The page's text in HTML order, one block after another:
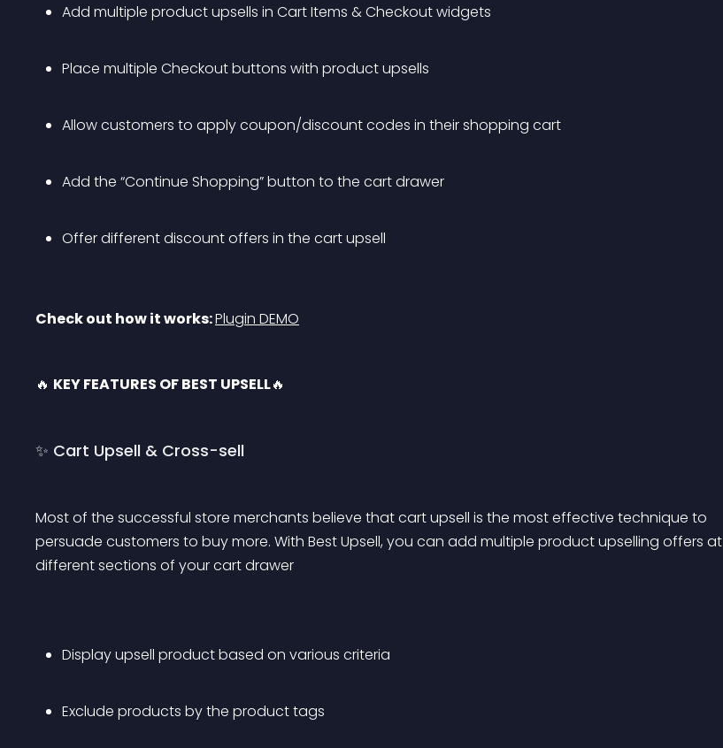
Add multiple product upsells in Cart Items & Checkout widgets
Place multiple Checkout buttons with product upsells
Allow customers to apply coupon/discount codes in their shopping cart
Add the “Continue Shopping” button to the cart drawer
Offer different discount offers in the cart upsell
Check out how it works: Plugin DEMO
🔥 KEY FEATURES OF BEST UPSELL🔥
✨ Cart Upsell & Cross-sell
Most of the successful store merchants believe that cart upsell is the most effective technique to
persuade customers to buy more. With Best Upsell, you can add multiple product upselling offers at
different sections of your cart drawer
Display upsell product based on various criteria
Exclude products by the product tags